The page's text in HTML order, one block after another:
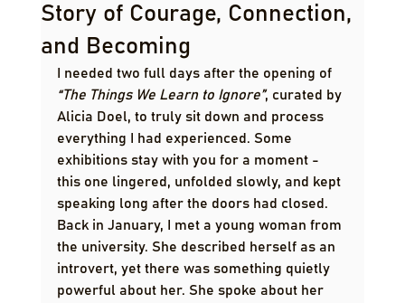
Story of Courage, Connection,
and Becoming
I needed two full days after the opening of
“The Things We Learn to Ignore”, curated by
Alicia Doel, to truly sit down and process
everything I had experienced. Some
exhibitions stay with you for a moment -
this one lingered, unfolded slowly, and kept
speaking long after the doors had closed.
Back in January, I met a young woman from
the university. She described herself as an
introvert, yet there was something quietly
powerful about her. She spoke about her